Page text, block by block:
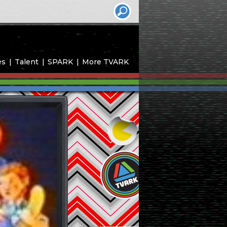
Talent SPARK More TVARK